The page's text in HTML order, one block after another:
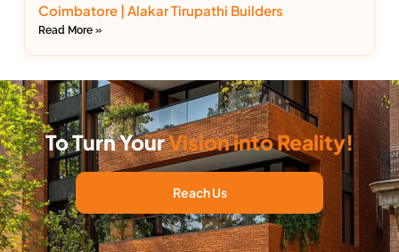
Coimbatore | Alakar Tirupathi Builders
Read More »
To Turn YourVision into Reality!
Reach Us